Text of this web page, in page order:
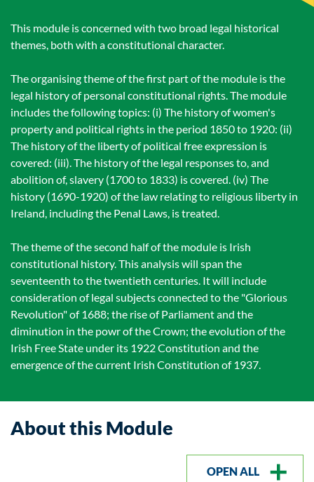
This module is concerned with two broad legal historical
themes, both with a constitutional character.
The organising theme of the first part of the module is the
legal history of personal constitutional rights. The module
includes the following topics: (i) The history of women's
property and political rights in the period 1850 to 1920: (ii)
The history of the liberty of political free expression is
covered: (iii). The history of the legal responses to, and
abolition of, slavery (1700 to 1833) is covered. (iv) The
history (1690-1920) of the law relating to religious liberty in
Ireland, including the Penal Laws, is treated.
The theme of the second half of the module is Irish
constitutional history. This analysis will span the
seventeenth to the twentieth centuries. It will include
consideration of legal subjects connected to the "Glorious
Revolution" of 1688; the rise of Parliament and the
diminution in the powr of the Crown; the evolution of the
Irish Free State under its 1922 Constitution and the
emergence of the current Irish Constitution of 1937.
About this Module
OPEN ALL